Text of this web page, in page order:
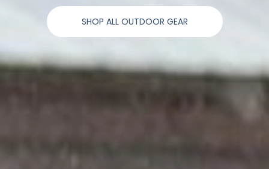
SHOP ALL OUTDOOR GEAR